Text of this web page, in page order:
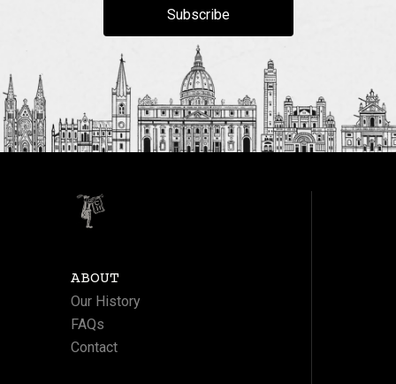
Subscribe
ABOUT
Our History
FAQs
Contact